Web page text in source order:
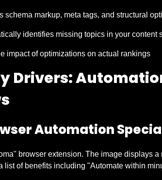
schema markup, meta tags, and structural
identifies missing topics in your content
impact of optimizations on actual rankings
Drivers:
Automation